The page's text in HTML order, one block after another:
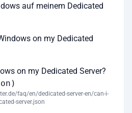
auf meinem Dedicated
on my Dedicated
on my Dedicated Server?
faq/en/dedicated-server-en/can-i-
server.json